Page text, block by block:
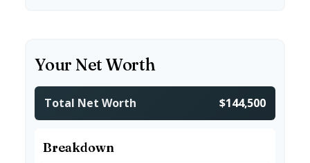
Your Net Worth
Total Net Worth $144,500
Breakdown